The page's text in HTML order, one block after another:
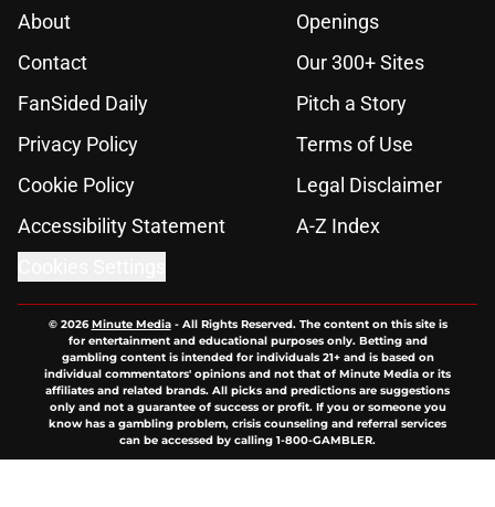
About
Openings
Contact
Our 300+ Sites
FanSided Daily
Pitch a Story
Privacy Policy
Terms of Use
Cookie Policy
Legal Disclaimer
Accessibility Statement
A-Z Index
© 2026Minute Media- All Rights Reserved. The content on this site is
for entertainment and educational purposes only. Betting and
gambling content is intended for individuals 21+ and is based on
individual commentators' opinions and not that of Minute Media or its
affiliates and related brands. All picks and predictions are suggestions
only and not a guarantee of success or profit. If you or someone you
know has a gambling problem, crisis counseling and referral services
can be accessed by calling 1-800-GAMBLER.